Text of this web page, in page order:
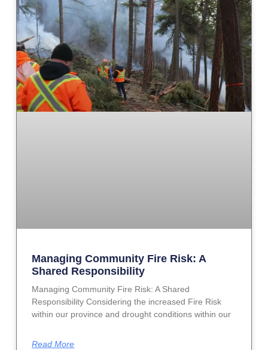
Managing Community Fire Risk: A
Shared Responsibility
Managing Community Fire Risk: A Shared
Responsibility Considering the increased Fire Risk
within our province and drought conditions within our
Read More